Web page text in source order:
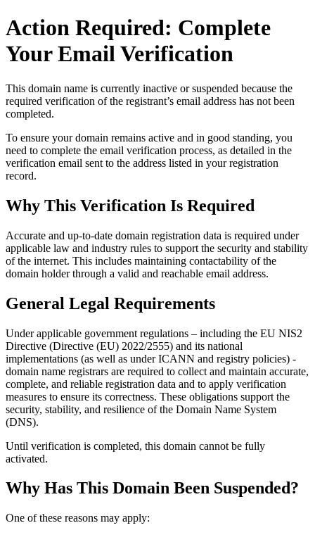
Action Required: Complete
Your Email Verification
This domain name is currently inactive or suspended because the
required verification of the registrant’s email address has not been
completed.
To ensure your domain remains active and in good standing, you
need to complete the email verification process, as detailed in the
verification email sent to the address listed in your registration
record.
Why This Verification Is Required
Accurate and up‑to‑date domain registration data is required under
applicable law and industry rules to support the security and stability
of the internet. This includes maintaining contactability of the
domain holder through a valid and reachable email address.
General Legal Requirements
Under applicable government regulations – including the EU NIS2
Directive (Directive (EU) 2022/2555) and its national
implementations (as well as under ICANN and registry policies) -
domain name registrars are required to collect and maintain accurate,
complete, and reliable registration data and to apply verification
measures to ensure its correctness. These obligations support the
security, stability, and resilience of the Domain Name System
(DNS).
Until verification is completed, this domain cannot be fully
activated.
Why Has This Domain Been Suspended?
One of these reasons may apply: